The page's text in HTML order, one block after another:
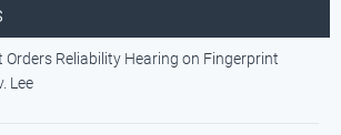
Orders Reliability Hearing on Fingerprint
Lee